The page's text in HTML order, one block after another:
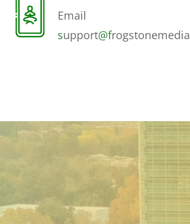
Email
support@frogstonemedia